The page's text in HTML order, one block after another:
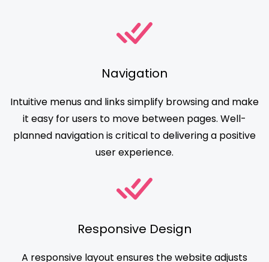
Navigation
Intuitive menus and links simplify browsing and make
it easy for users to move between pages. Well-
planned navigation is critical to delivering a positive
user experience.
Responsive Design
A responsive layout ensures the website adjusts